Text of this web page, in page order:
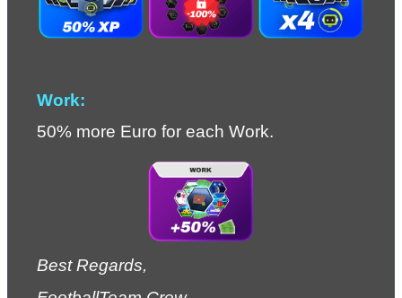
Work:
50% more Euro for each Work.
Best Regards,